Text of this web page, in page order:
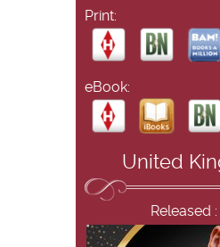
Print:
eBook:
United
Released